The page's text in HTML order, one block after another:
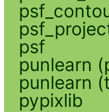
psf
punlearn
punlearn
pypixlib